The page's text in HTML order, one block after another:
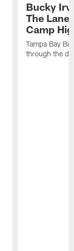
Bucky
The Lane
Camp
Tampa Bay
through the